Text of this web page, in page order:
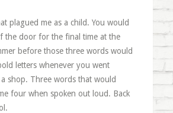
plagued me as a child. You would
the door for the final time at the
before those three words would
letters whenever you went
shop. Three words that would
four when spoken out loud. Back